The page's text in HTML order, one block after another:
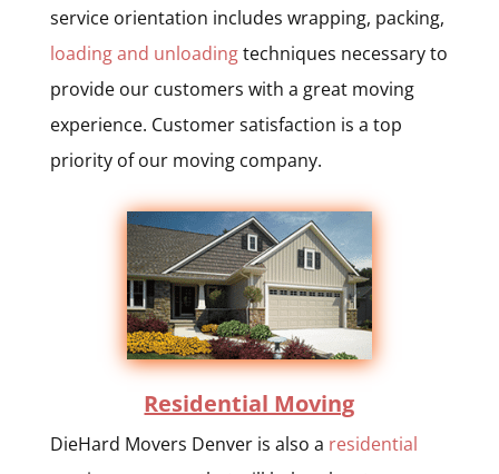
service orientation includes wrapping, packing,
loading and unloadingtechniques necessary to
provide our customers with a great moving
experience. Customer satisfaction is a top
priority of our moving company.
Residential Moving
DieHard Movers Denver is also a residential